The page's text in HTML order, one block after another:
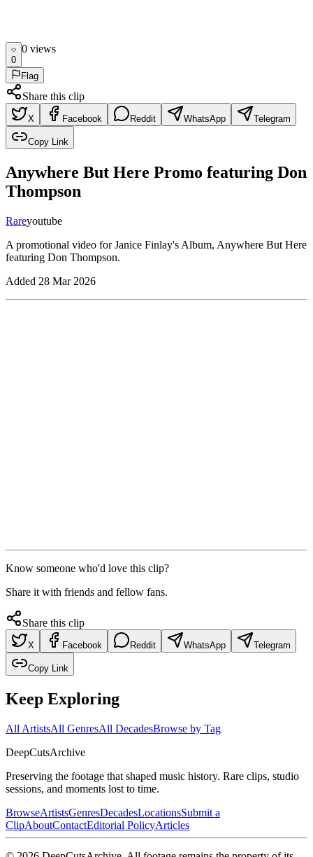
0
0 views
Flag
Share this clip
X Facebook Reddit WhatsApp Telegram
Copy Link
Anywhere But Here Promo featuring Don
Thompson
Rareyoutube
A promotional video for Janice Finlay's Album, Anywhere But Here
featuring Don Thompson.
Added 28 Mar 2026
Know someone who'd love this clip?
Share it with friends and fellow fans.
Share this clip
X Facebook Reddit WhatsApp Telegram
Copy Link
Keep Exploring
All ArtistsAll GenresAll DecadesBrowse by Tag
DeepCutsArchive
Preserving the footage that shaped music history. Rare clips, studio
sessions, and moments lost to time.
BrowseArtistsGenresDecadesLocationsSubmit a
ClipAboutContactEditorial PolicyArticles